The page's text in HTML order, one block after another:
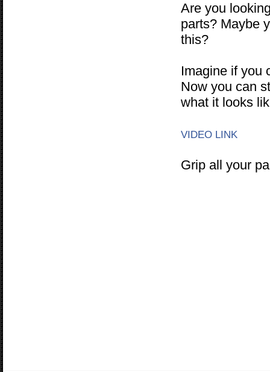
Are you
parts? Maybe
this?
Imagine if you
Now you can
what it looks
VIDEO LINK
Grip all your